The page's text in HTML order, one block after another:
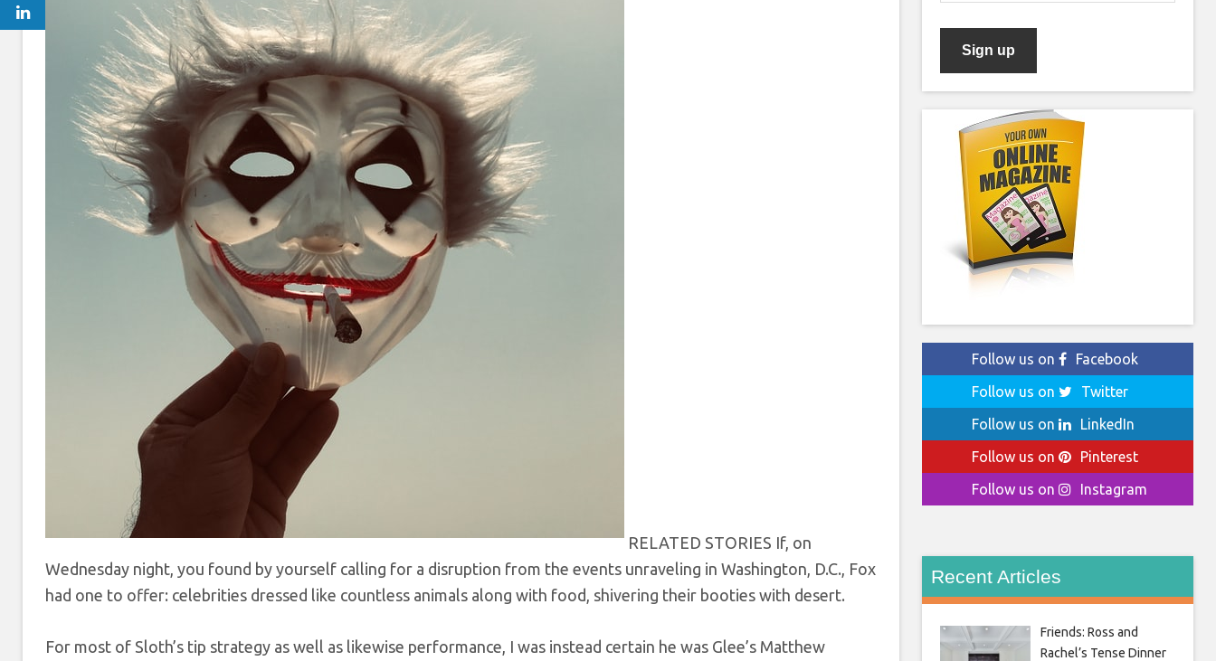
RELATED STORIES If, on
Wednesday night, you found by yourself calling for a disruption from the events unraveling in Washington, D.C., Fox
had one to offer: celebrities dressed like countless animals along with food, shivering their booties with desert.
For most of Sloth’s tip strategy as well as likewise performance, I was instead certain he was Glee’s Matthew
Follow us on
Facebook
Follow us on
Twitter
Follow us on
LinkedIn
Follow us on
Pinterest
Follow us on
Instagram
Recent Articles
Friends: Ross and
Rachel’s Tense Dinner